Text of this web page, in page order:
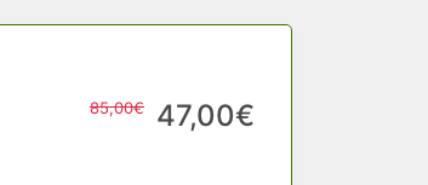
47,00€
85,00€